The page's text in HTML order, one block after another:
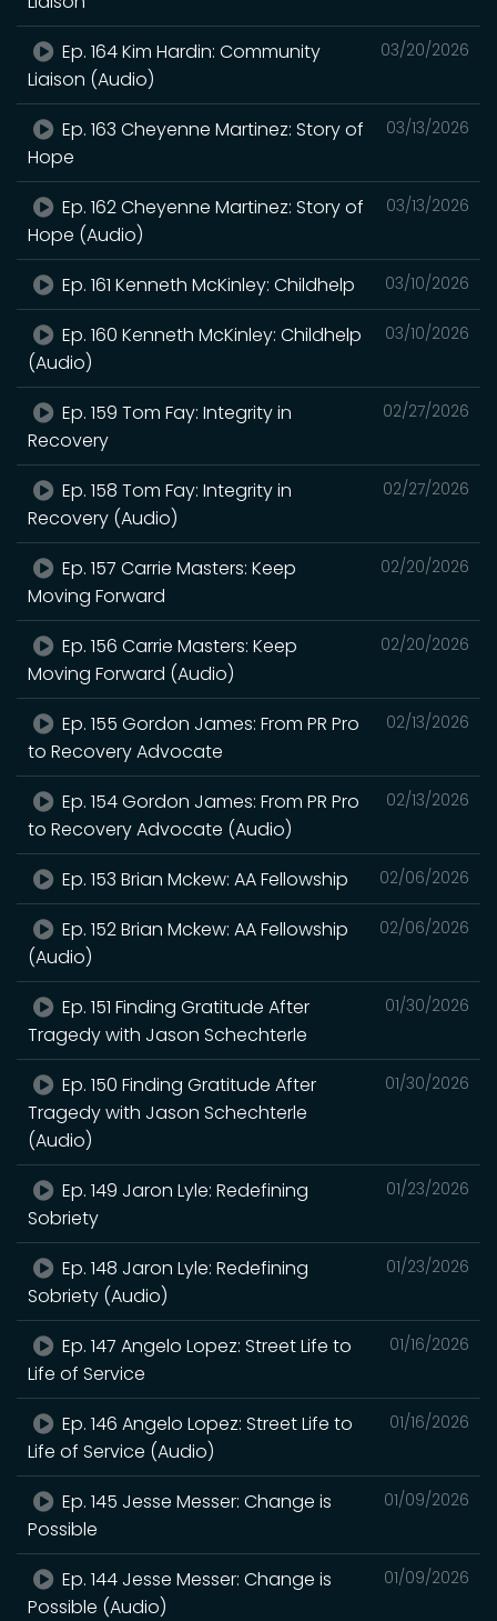
03/20/2026
Ep. 164 Kim Hardin: Community
Liaison (Audio)
03/13/2026
Ep. 163 Cheyenne Martinez: Story of
Hope
03/13/2026
Ep. 162 Cheyenne Martinez: Story of
Hope (Audio)
03/10/2026
Ep. 161 Kenneth McKinley: Childhelp
03/10/2026
Ep. 160 Kenneth McKinley: Childhelp
(Audio)
02/27/2026
Ep. 159 Tom Fay: Integrity in
Recovery
02/27/2026
Ep. 158 Tom Fay: Integrity in
Recovery (Audio)
02/20/2026
Ep. 157 Carrie Masters: Keep
Moving Forward
02/20/2026
Ep. 156 Carrie Masters: Keep
Moving Forward (Audio)
02/13/2026
Ep. 155 Gordon James: From PR Pro
to Recovery Advocate
02/13/2026
Ep. 154 Gordon James: From PR Pro
to Recovery Advocate (Audio)
02/06/2026
Ep. 153 Brian Mckew: AA Fellowship
02/06/2026
Ep. 152 Brian Mckew: AA Fellowship
(Audio)
01/30/2026
Ep. 151 Finding Gratitude After
Tragedy with Jason Schechterle
01/30/2026
Ep. 150 Finding Gratitude After
Tragedy with Jason Schechterle
(Audio)
01/23/2026
Ep. 149 Jaron Lyle: Redefining
Sobriety
01/23/2026
Ep. 148 Jaron Lyle: Redefining
Sobriety (Audio)
01/16/2026
Ep. 147 Angelo Lopez: Street Life to
Life of Service
01/16/2026
Ep. 146 Angelo Lopez: Street Life to
Life of Service (Audio)
01/09/2026
Ep. 145 Jesse Messer: Change is
Possible
01/09/2026
Ep. 144 Jesse Messer: Change is
Possible (Audio)